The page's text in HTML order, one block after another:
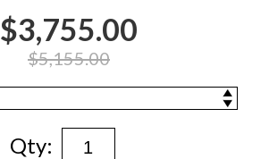
$3,755.00
$5,155.00
Qty: